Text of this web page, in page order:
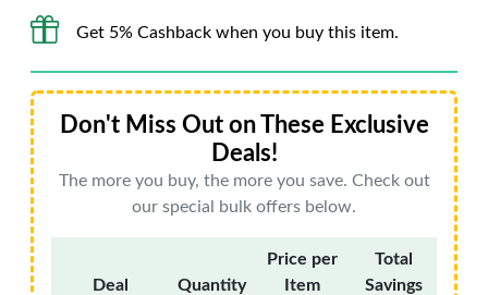
Get 5% Cashback when you buy this item.
Don't Miss Out on These Exclusive
Deals!
The more you buy, the more you save. Check out
our special bulk offers below.
Deal Quantity
Price per
Item
Total
Savings